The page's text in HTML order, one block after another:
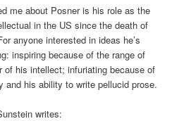
me about Posner is his role as the
in the US since the death of
anyone interested in ideas he’s
inspiring because of the range of
of his intellect; infuriating because of
and his ability to write pellucid prose.
writes: